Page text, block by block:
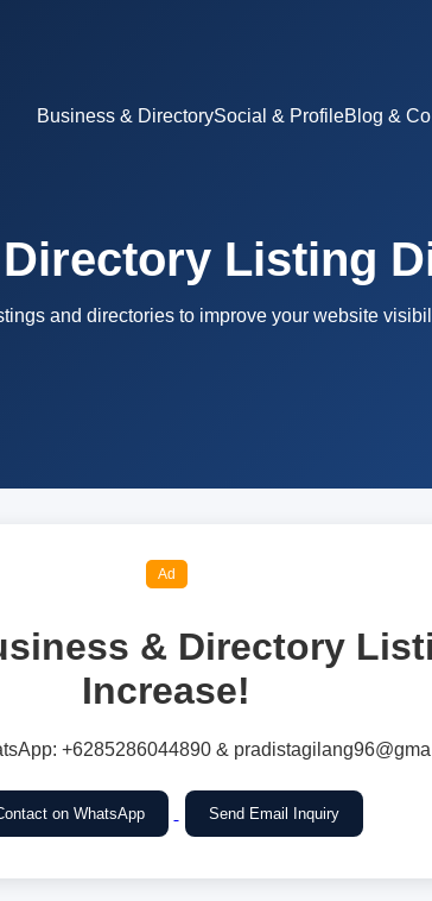
Business & DirectorySocial & ProfileBlog &
Listing
and directories to improve your website
Ad
& Directory
Increase!
+6285286044890 &
on WhatsApp Send Email Inquiry